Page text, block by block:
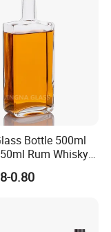
Bottle 500ml
Rum Whisky
Tequila
0.80